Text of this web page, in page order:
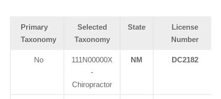
Primary
Taxonomy
Selected
Taxonomy
State
License
Number
No
111N00000X
-
Chiropractor
NM DC2182